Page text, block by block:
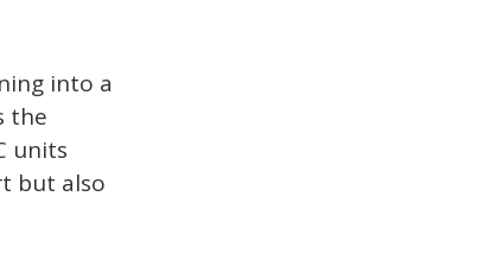
into a
the
units
but also